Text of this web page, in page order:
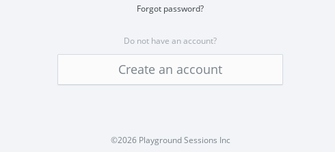
Forgot password?
Do not have an account?
Create an account
©2026 Playground Sessions Inc